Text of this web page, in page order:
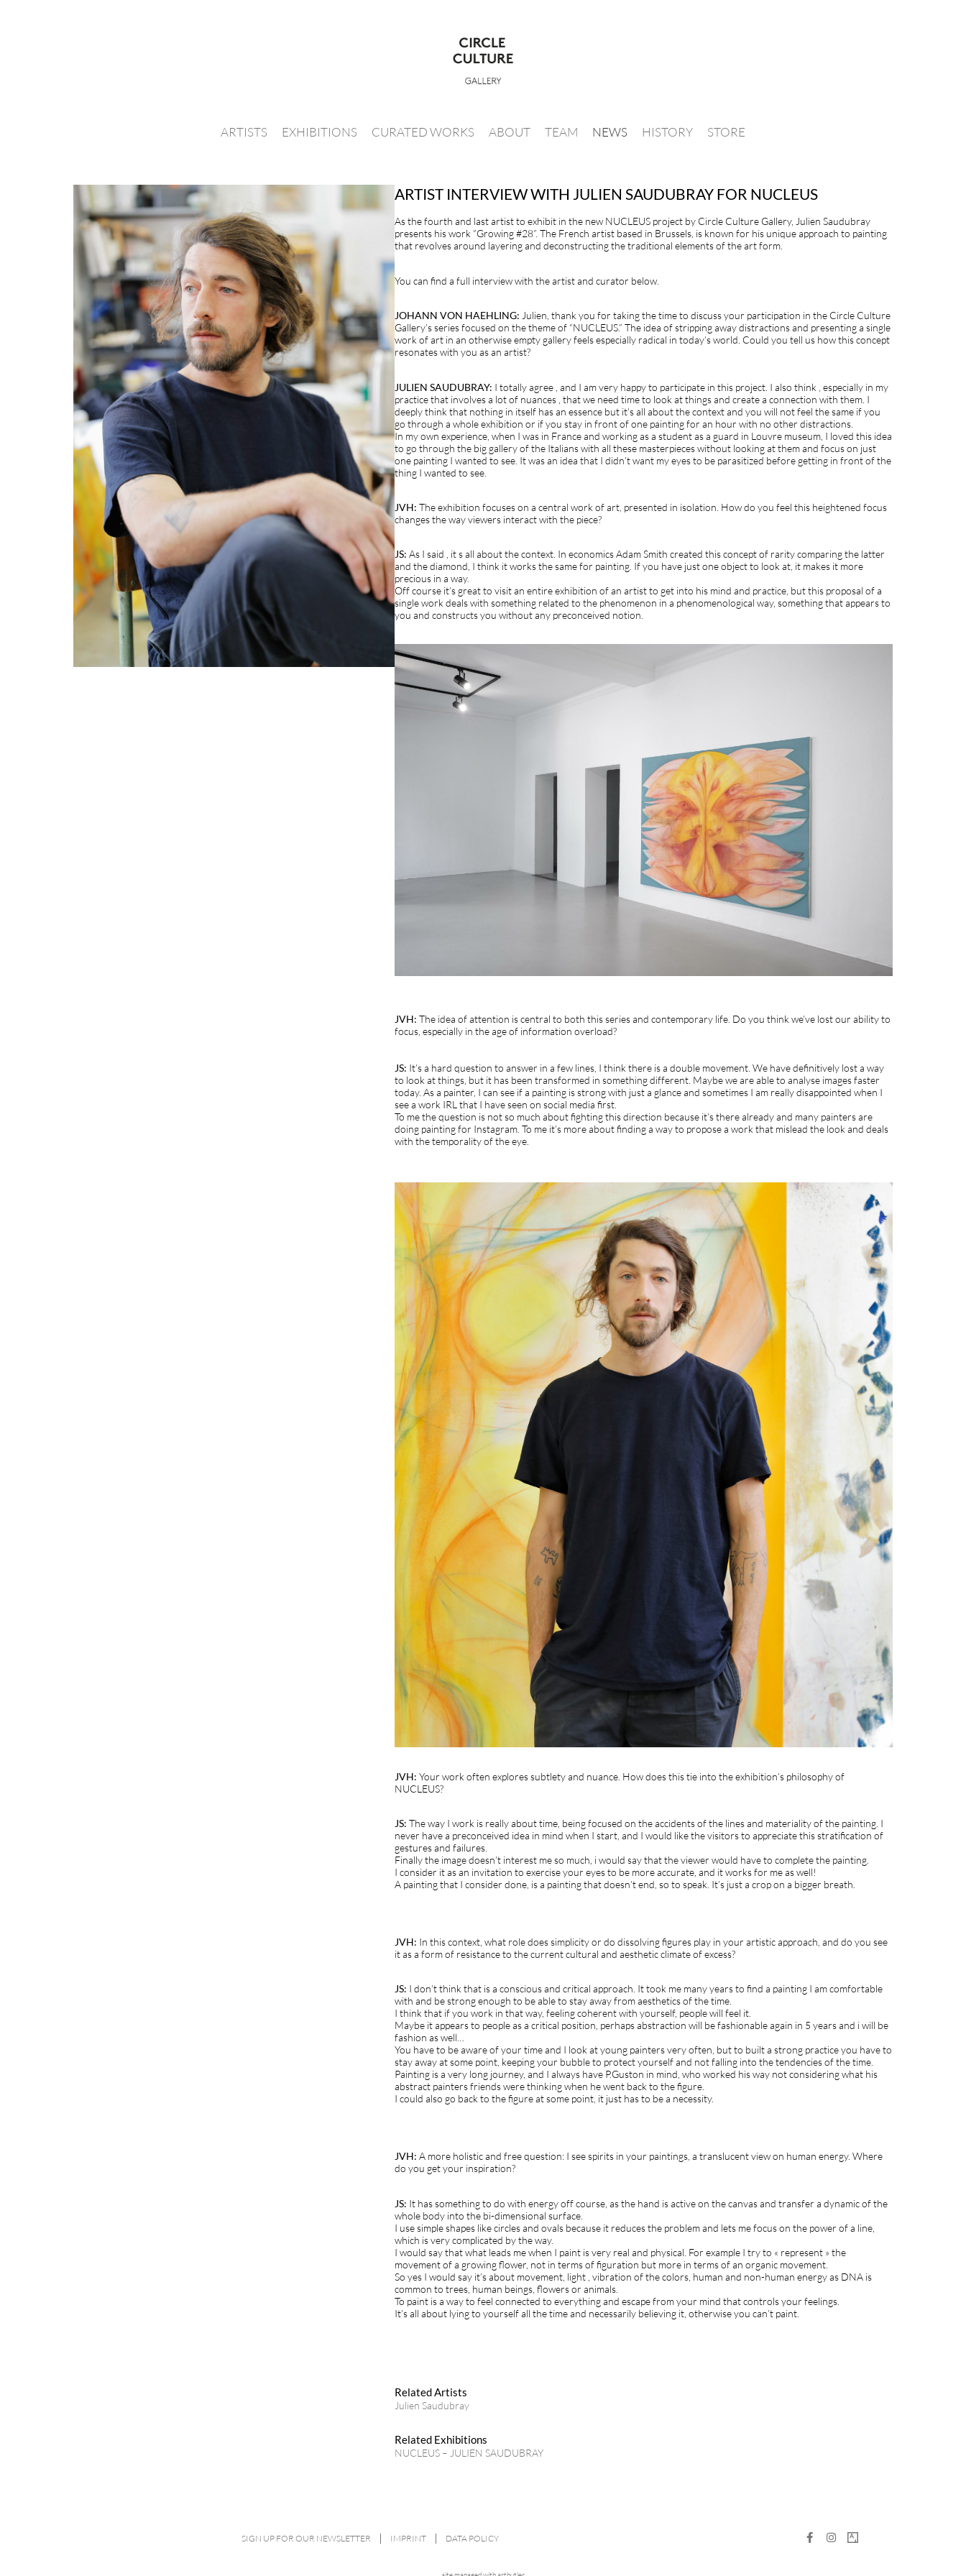
ARTISTS EXHIBITIONS CURATED WORKS ABOUT TEAM NEWS HISTORY STORE
ARTIST INTERVIEW WITH JULIEN SAUDUBRAY FOR NUCLEUS
As the fourth and last artist to exhibit in the new NUCLEUS project by Circle Culture Gallery, Julien Saudubray
presents his work “Growing #28”. The French artist based in Brussels, is known for his unique approach to painting
that revolves around layering and deconstructing the traditional elements of the art form.
You can find a full interview with the artist and curator below.
JOHANN VON HAEHLING: Julien, thank you for taking the time to discuss your participation in the Circle Culture
Gallery’s series focused on the theme of “NUCLEUS.” The idea of stripping away distractions and presenting a single
work of art in an otherwise empty gallery feels especially radical in today’s world. Could you tell us how this concept
resonates with you as an artist?
JULIEN SAUDUBRAY: I totally agree , and I am very happy to participate in this project. I also think , especially in my
practice that involves a lot of nuances , that we need time to look at things and create a connection with them. I
deeply think that nothing in itself has an essence but it’s all about the context and you will not feel the same if you
go through a whole exhibition or if you stay in front of one painting for an hour with no other distractions.
In my own experience, when I was in France and working as a student as a guard in Louvre museum, I loved this idea
to go through the big gallery of the Italians with all these masterpieces without looking at them and focus on just
one painting I wanted to see. It was an idea that I didn’t want my eyes to be parasitized before getting in front of the
thing I wanted to see.
JVH: The exhibition focuses on a central work of art, presented in isolation. How do you feel this heightened focus
changes the way viewers interact with the piece?
JS: As I said , it s all about the context. In economics Adam Smith created this concept of rarity comparing the latter
and the diamond, I think it works the same for painting. If you have just one object to look at, it makes it more
precious in a way.
Off course it’s great to visit an entire exhibition of an artist to get into his mind and practice, but this proposal of a
single work deals with something related to the phenomenon in a phenomenological way, something that appears to
you and constructs you without any preconceived notion.
JVH: The idea of attention is central to both this series and contemporary life. Do you think we’ve lost our ability to
focus, especially in the age of information overload?
JS: It’s a hard question to answer in a few lines, I think there is a double movement. We have definitively lost a way
to look at things, but it has been transformed in something different. Maybe we are able to analyse images faster
today. As a painter, I can see if a painting is strong with just a glance and sometimes I am really disappointed when I
see a work IRL that I have seen on social media first.
To me the question is not so much about fighting this direction because it’s there already and many painters are
doing painting for Instagram. To me it’s more about finding a way to propose a work that mislead the look and deals
with the temporality of the eye.
JVH: Your work often explores subtlety and nuance. How does this tie into the exhibition’s philosophy of
NUCLEUS?
JS: The way I work is really about time, being focused on the accidents of the lines and materiality of the painting. I
never have a preconceived idea in mind when I start, and I would like the visitors to appreciate this stratification of
gestures and failures.
Finally the image doesn’t interest me so much, i would say that the viewer would have to complete the painting.
I consider it as an invitation to exercise your eyes to be more accurate, and it works for me as well!
A painting that I consider done, is a painting that doesn’t end, so to speak. It’s just a crop on a bigger breath.
JVH: In this context, what role does simplicity or do dissolving figures play in your artistic approach, and do you see
it as a form of resistance to the current cultural and aesthetic climate of excess?
JS: I don’t think that is a conscious and critical approach. It took me many years to find a painting I am comfortable
with and be strong enough to be able to stay away from aesthetics of the time.
I think that if you work in that way, feeling coherent with yourself, people will feel it.
Maybe it appears to people as a critical position, perhaps abstraction will be fashionable again in 5 years and i will be
fashion as well…
You have to be aware of your time and I look at young painters very often, but to built a strong practice you have to
stay away at some point, keeping your bubble to protect yourself and not falling into the tendencies of the time.
Painting is a very long journey, and I always have P.Guston in mind, who worked his way not considering what his
abstract painters friends were thinking when he went back to the figure.
I could also go back to the figure at some point, it just has to be a necessity.
JVH: A more holistic and free question: I see spirits in your paintings, a translucent view on human energy. Where
do you get your inspiration?
JS: It has something to do with energy off course, as the hand is active on the canvas and transfer a dynamic of the
whole body into the bi-dimensional surface.
I use simple shapes like circles and ovals because it reduces the problem and lets me focus on the power of a line,
which is very complicated by the way.
I would say that what leads me when I paint is very real and physical. For example I try to « represent » the
movement of a growing flower, not in terms of figuration but more in terms of an organic movement.
So yes I would say it’s about movement, light , vibration of the colors, human and non-human energy as DNA is
common to trees, human beings, flowers or animals.
To paint is a way to feel connected to everything and escape from your mind that controls your feelings.
It’s all about lying to yourself all the time and necessarily believing it, otherwise you can’t paint.
Related Artists
Julien Saudubray
Related Exhibitions
NUCLEUS – JULIEN SAUDUBRAY
SIGN UP FOR OUR NEWSLETTER IMPRINT DATA POLICY